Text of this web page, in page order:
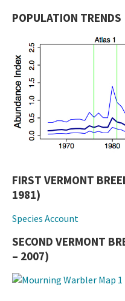
POPULATION TRENDS
FIRST VERMONT
1981)
Species Account
SECOND VERMONT
– 2007)